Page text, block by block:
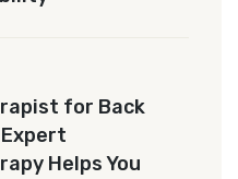
for Back
Helps You